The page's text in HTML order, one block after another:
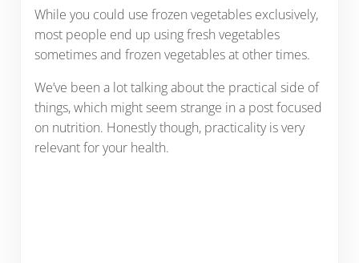
While you could use frozen vegetables exclusively,
most people end up using fresh vegetables
sometimes and frozen vegetables at other times.
We’ve been a lot talking about the practical side of
things, which might seem strange in a post focused
on nutrition. Honestly though, practicality is very
relevant for your health.